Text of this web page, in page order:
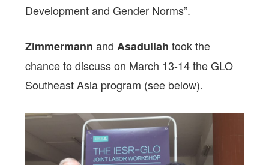
Development and Gender Norms”.
Zimmermann and Asadullah took the
chance to discuss on March 13-14 the GLO
Southeast Asia program (see below).